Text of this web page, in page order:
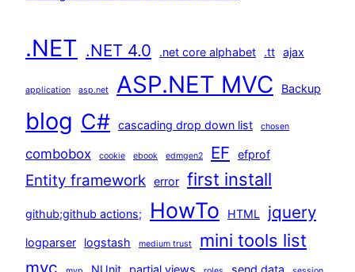
.NET .NET 4.0 .net core alphabet .tt ajax
application asp.net ASP.NET MVC Backup
blog C# cascading drop down list chosen
combobox cookie ebook edmgen2 EF efprof
Entity framework error first install
github;github actions; HowTo HTML jquery
logparser logstash medium trust mini tools list
mvc NUnit partial views send data